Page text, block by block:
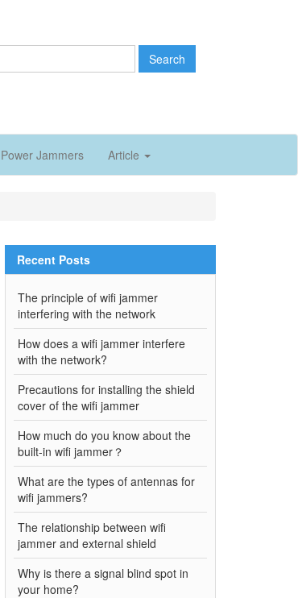
Search
Jammers Article
Recent Posts
The principle of wifi jammer
interfering with the network
How does a wifi jammer interfere
with the network?
Precautions for installing the shield
cover of the wifi jammer
How much do you know about the
built-in wifi jammer？
What are the types of antennas for
wifi jammers?
The relationship between wifi
jammer and external shield
Why is there a signal blind spot in
your home?